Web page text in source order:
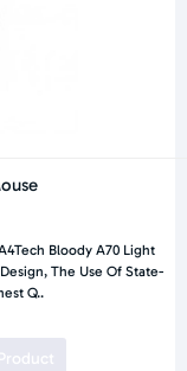
Bloody A70 Light
The Use Of State-
Q..